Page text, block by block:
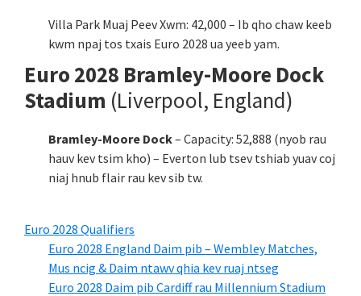
Villa Park Muaj Peev Xwm: 42,000 – Ib qho chaw keeb
kwm npaj tos txais Euro 2028 ua yeeb yam.
Euro 2028 Bramley-Moore Dock
Stadium (Liverpool, England)
Bramley-Moore Dock– Capacity: 52,888 (nyob rau
hauv kev tsim kho) – Everton lub tsev tshiab yuav coj
niaj hnub flair rau kev sib tw.
Euro 2028 Qualifiers
Euro 2028 England Daim pib – Wembley Matches,
Mus ncig & Daim ntawv qhia kev ruaj ntseg
Euro 2028 Daim pib Cardiff rau Millennium Stadium